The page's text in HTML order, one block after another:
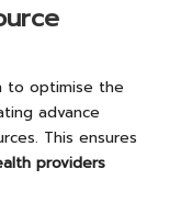
to optimise the
advance
This ensures
providers